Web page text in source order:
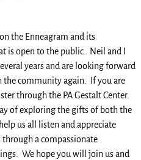
the Enneagram and its
is open to the public. Neil and I
years and are looking forward
community again. If you are
through the PA Gestalt Center.
of exploring the gifts of both the
us all listen and appreciate
through a compassionate
We hope you will join us and